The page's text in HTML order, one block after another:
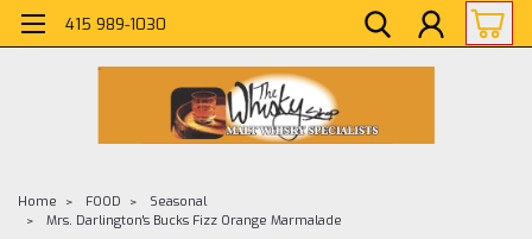
415 989-1030
Home FOOD
Seasonal
Mrs. Darlington's Bucks Fizz Orange Marmalade